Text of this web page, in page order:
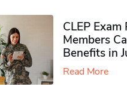
CLEP
Members
Benefits in
Read More